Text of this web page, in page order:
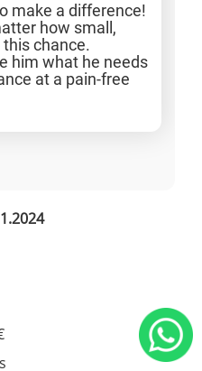
make a difference!
how small,
chance.
him what he needs
at a pain-free